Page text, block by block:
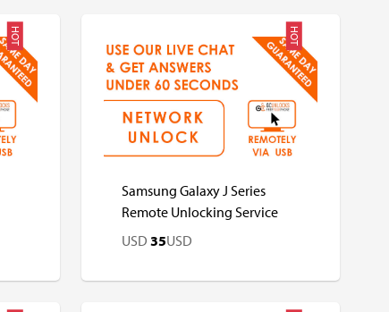
USD USD
HOT HOT
Samsung Galaxy J Series
Remote Unlocking Service
USD 35USD